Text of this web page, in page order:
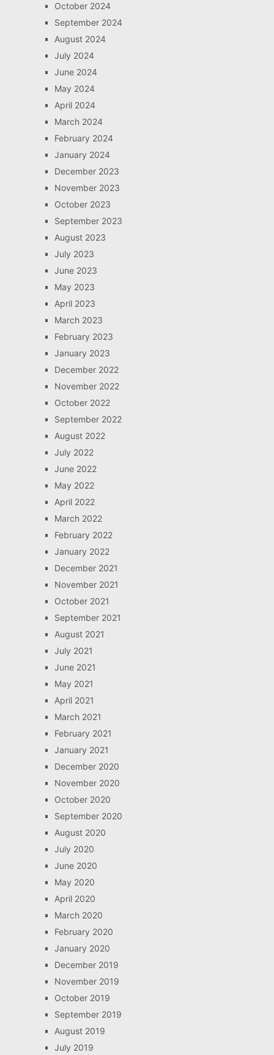
October 2024
September 2024
August 2024
July 2024
June 2024
May 2024
April 2024
March 2024
February 2024
January 2024
December 2023
November 2023
October 2023
September 2023
August 2023
July 2023
June 2023
May 2023
April 2023
March 2023
February 2023
January 2023
December 2022
November 2022
October 2022
September 2022
August 2022
July 2022
June 2022
May 2022
April 2022
March 2022
February 2022
January 2022
December 2021
November 2021
October 2021
September 2021
August 2021
July 2021
June 2021
May 2021
April 2021
March 2021
February 2021
January 2021
December 2020
November 2020
October 2020
September 2020
August 2020
July 2020
June 2020
May 2020
April 2020
March 2020
February 2020
January 2020
December 2019
November 2019
October 2019
September 2019
August 2019
July 2019